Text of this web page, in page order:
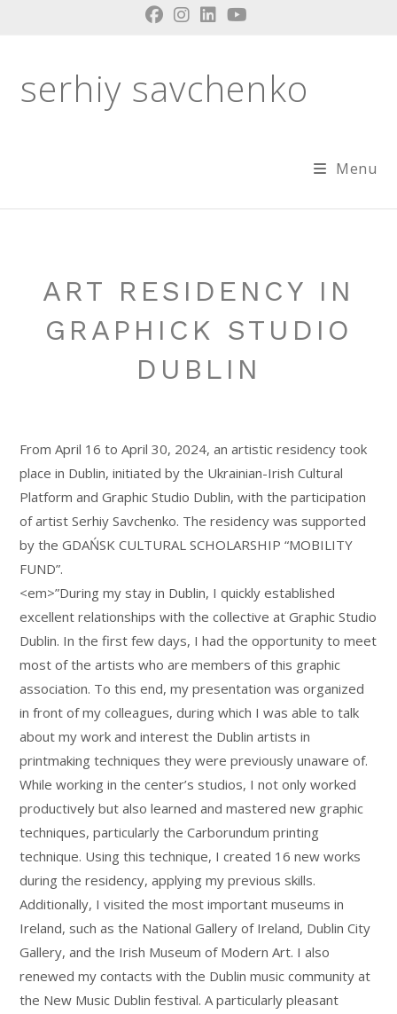
serhiy savchenko
Menu
ART RESIDENCY IN
GRAPHICK STUDIO
DUBLIN
From April 16 to April 30, 2024, an artistic residency took
place in Dublin, initiated by the Ukrainian-Irish Cultural
Platform and Graphic Studio Dublin, with the participation
of artist Serhiy Savchenko. The residency was supported
by the GDAŃSK CULTURAL SCHOLARSHIP “MOBILITY
FUND”.
<em>”During my stay in Dublin, I quickly established
excellent relationships with the collective at Graphic Studio
Dublin. In the first few days, I had the opportunity to meet
most of the artists who are members of this graphic
association. To this end, my presentation was organized
in front of my colleagues, during which I was able to talk
about my work and interest the Dublin artists in
printmaking techniques they were previously unaware of.
While working in the center’s studios, I not only worked
productively but also learned and mastered new graphic
techniques, particularly the Carborundum printing
technique. Using this technique, I created 16 new works
during the residency, applying my previous skills.
Additionally, I visited the most important museums in
Ireland, such as the National Gallery of Ireland, Dublin City
Gallery, and the Irish Museum of Modern Art. I also
renewed my contacts with the Dublin music community at
the New Music Dublin festival. A particularly pleasant